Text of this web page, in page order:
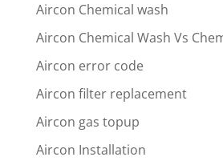
Aircon Chemical wash
Aircon Chemical Wash Vs
Aircon error code
Aircon filter replacement
Aircon gas topup
Aircon Installation